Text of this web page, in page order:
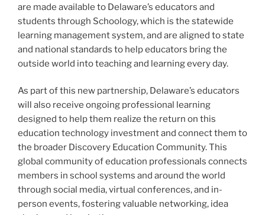
are made available to Delaware’s educators and
students through Schoology, which is the statewide
learning management system, and are aligned to state
and national standards to help educators bring the
outside world into teaching and learning every day.
As part of this new partnership, Delaware’s educators
will also receive ongoing professional learning
designed to help them realize the return on this
education technology investment and connect them to
the broader Discovery Education Community. This
global community of education professionals connects
members in school systems and around the world
through social media, virtual conferences, and in-
person events, fostering valuable networking, idea